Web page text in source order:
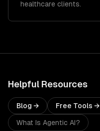
healthcare clients.
Helpful Resources
Blog → Free Tools →
What Is Agentic AI?